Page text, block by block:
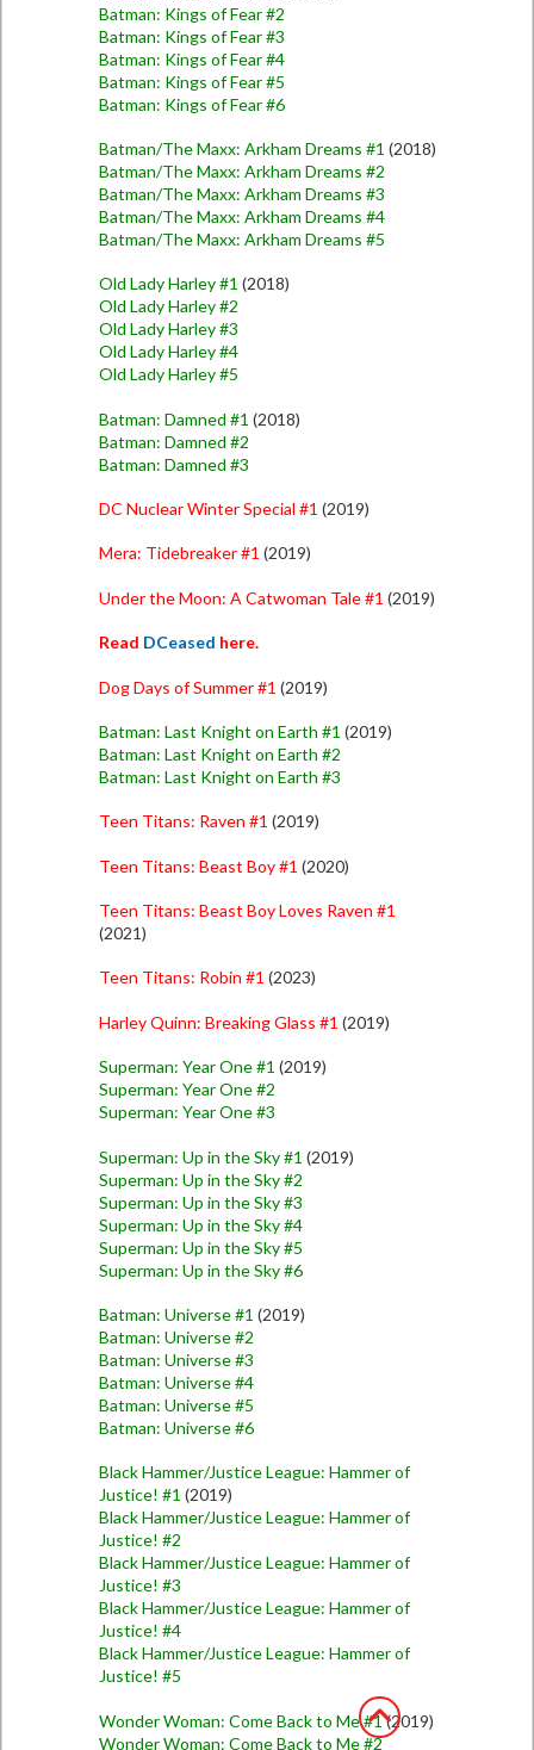
Batman: Kings of Fear #2
Batman: Kings of Fear #3
Batman: Kings of Fear #4
Batman: Kings of Fear #5
Batman: Kings of Fear #6
Batman/The Maxx: Arkham Dreams #1 (2018)
Batman/The Maxx: Arkham Dreams #2
Batman/The Maxx: Arkham Dreams #3
Batman/The Maxx: Arkham Dreams #4
Batman/The Maxx: Arkham Dreams #5
Old Lady Harley #1 (2018)
Old Lady Harley #2
Old Lady Harley #3
Old Lady Harley #4
Old Lady Harley #5
Batman: Damned #1 (2018)
Batman: Damned #2
Batman: Damned #3
DC Nuclear Winter Special #1 (2019)
Mera: Tidebreaker #1 (2019)
Under the Moon: A Catwoman Tale #1 (2019)
Read DCeased here.
Dog Days of Summer #1 (2019)
Batman: Last Knight on Earth #1 (2019)
Batman: Last Knight on Earth #2
Batman: Last Knight on Earth #3
Teen Titans: Raven #1 (2019)
Teen Titans: Beast Boy #1 (2020)
Teen Titans: Beast Boy Loves Raven #1
(2021)
Teen Titans: Robin #1 (2023)
Harley Quinn: Breaking Glass #1 (2019)
Superman: Year One #1 (2019)
Superman: Year One #2
Superman: Year One #3
Superman: Up in the Sky #1 (2019)
Superman: Up in the Sky #2
Superman: Up in the Sky #3
Superman: Up in the Sky #4
Superman: Up in the Sky #5
Superman: Up in the Sky #6
Batman: Universe #1 (2019)
Batman: Universe #2
Batman: Universe #3
Batman: Universe #4
Batman: Universe #5
Batman: Universe #6
Black Hammer/Justice League: Hammer of
Justice! #1 (2019)
Black Hammer/Justice League: Hammer of
Justice! #2
Black Hammer/Justice League: Hammer of
Justice! #3
Black Hammer/Justice League: Hammer of
Justice! #4
Black Hammer/Justice League: Hammer of
Justice! #5
Wonder Woman: Come Back to Me #1(2019)
Wonder Woman: Come Back to Me #2